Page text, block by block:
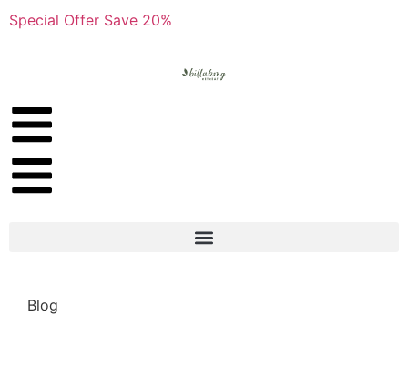
Special Offer Save 20%
Blog